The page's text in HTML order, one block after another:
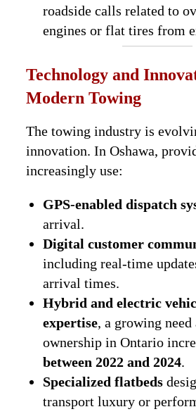
roadside calls related to
engines or flat tires from
Technology and
Modern Towing
The towing industry is
innovation. In Oshawa,
increasingly use:
GPS-enabled dispatch
arrival.
Digital customer
including real-time
arrival times.
Hybrid and electric
expertise, a growing need
ownership in Ontario
between 2022 and 2024.
Specialized flatbeds
transport luxury or